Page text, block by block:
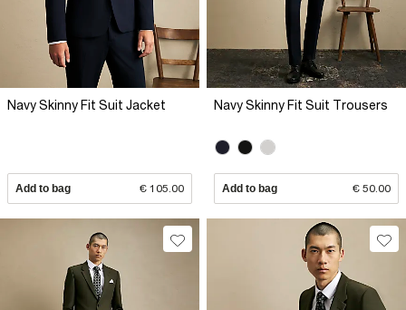
Navy Skinny Fit Suit Jacket
Add to bag € 105.00
Navy Skinny Fit Suit Trousers
Add to bag € 50.00